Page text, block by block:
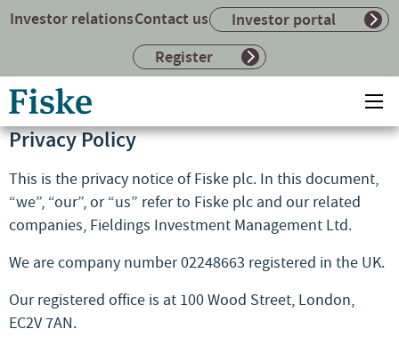
Investor relationsContact us
Investor portal
Register
to
home
Privacy Policy
This is the privacy notice of Fiske plc. In this document,
“we”, “our”, or “us” refer to Fiske plc and our related
companies, Fieldings Investment Management Ltd.
We are company number 02248663 registered in the UK.
Our registered office is at 100 Wood Street, London,
EC2V 7AN.